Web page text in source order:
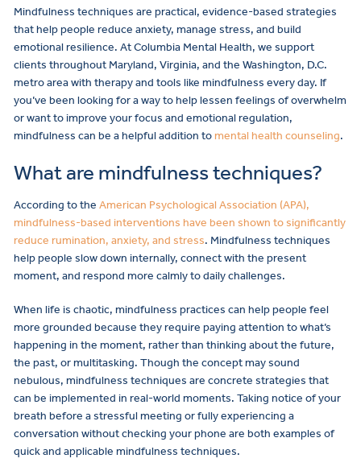
Mindfulness techniques are practical, evidence-based strategies
that help people reduce anxiety, manage stress, and build
emotional resilience. At Columbia Mental Health, we support
clients throughout Maryland, Virginia, and the Washington, D.C.
metro area with therapy and tools like mindfulness every day. If
you’ve been looking for a way to help lessen feelings of overwhelm
or want to improve your focus and emotional regulation,
mindfulness can be a helpful addition to mental health counseling.
What are mindfulness techniques?
According to the American Psychological Association (APA),
mindfulness-based interventions have been shown to significantly
reduce rumination, anxiety, and stress. Mindfulness techniques
help people slow down internally, connect with the present
moment, and respond more calmly to daily challenges.
When life is chaotic, mindfulness practices can help people feel
more grounded because they require paying attention to what’s
happening in the moment, rather than thinking about the future,
the past, or multitasking. Though the concept may sound
nebulous, mindfulness techniques are concrete strategies that
can be implemented in real-world moments. Taking notice of your
breath before a stressful meeting or fully experiencing a
conversation without checking your phone are both examples of
quick and applicable mindfulness techniques.